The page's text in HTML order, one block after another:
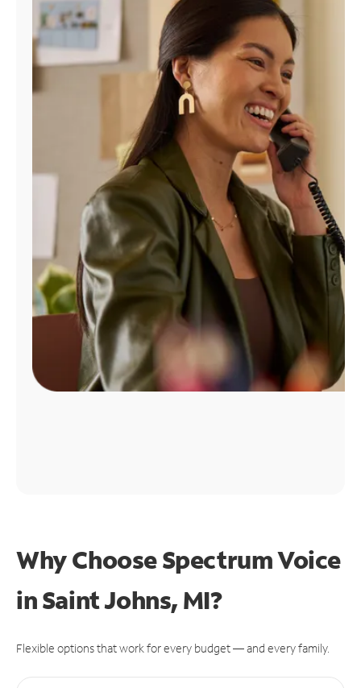
Manage
Account
Find
Why Choose Spectrum Voice
in Saint Johns, MI?
Flexible options that work for every budget — and every family.